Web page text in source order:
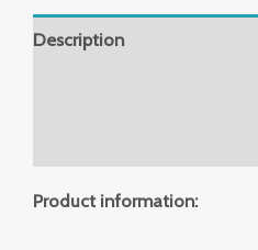
Description
Product information: